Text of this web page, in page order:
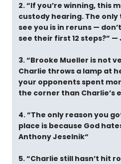
2. “If you’re winning, this
custody hearing. The
see you is in reruns —
see their first 12 steps?” —
3. “Brooke Mueller is not
Charlie throws a lamp at
your opponents spent
the corner than Charlie’s
4. “The only reason you
place is because God
Anthony Jeselnik“
5. “Charlie still hasn’t hit